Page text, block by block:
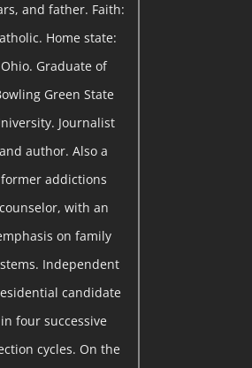
and father. Faith:
Home state:
Ohio. Graduate of
Green State
Journalist
and author. Also a
former addictions
counselor, with an
on family
Independent
candidate
in four successive
cycles. On the